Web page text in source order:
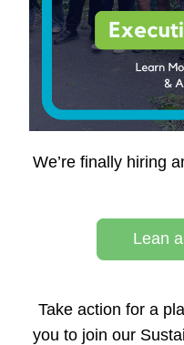
We’re finally hiring
Lean
Take action for a
you to join our